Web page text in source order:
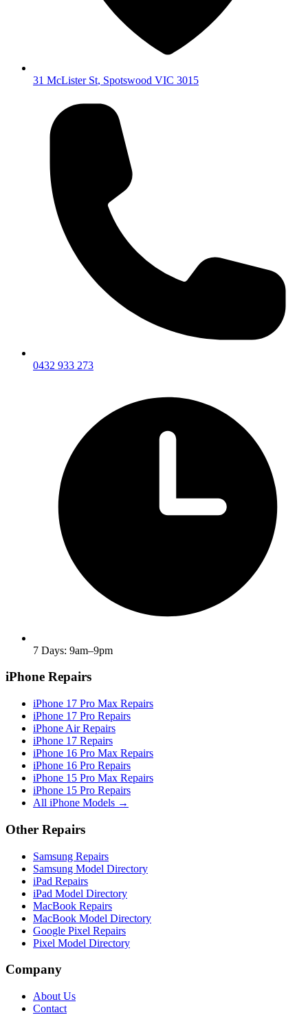
31 McLister St, Spotswood VIC 3015
0432 933 273
7 Days: 9am–9pm
iPhone Repairs
iPhone 17 Pro Max Repairs
iPhone 17 Pro Repairs
iPhone Air Repairs
iPhone 17 Repairs
iPhone 16 Pro Max Repairs
iPhone 16 Pro Repairs
iPhone 15 Pro Max Repairs
iPhone 15 Pro Repairs
All iPhone Models →
Other Repairs
Samsung Repairs
Samsung Model Directory
iPad Repairs
iPad Model Directory
MacBook Repairs
MacBook Model Directory
Google Pixel Repairs
Pixel Model Directory
Company
About Us
Contact